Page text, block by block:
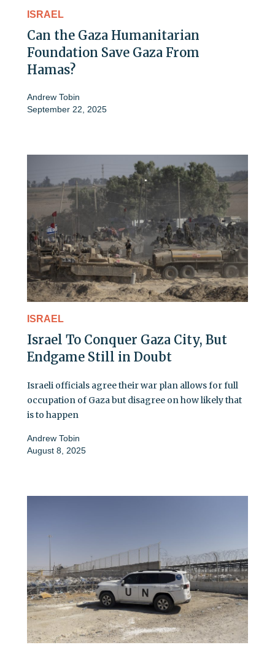
ISRAEL
Can the Gaza Humanitarian
Foundation Save Gaza From
Hamas?
Andrew Tobin
September 22, 2025
ISRAEL
Israel To Conquer Gaza City, But
Endgame Still in Doubt
Israeli officials agree their war plan allows for full
occupation of Gaza but disagree on how likely that
is to happen
Andrew Tobin
August 8, 2025